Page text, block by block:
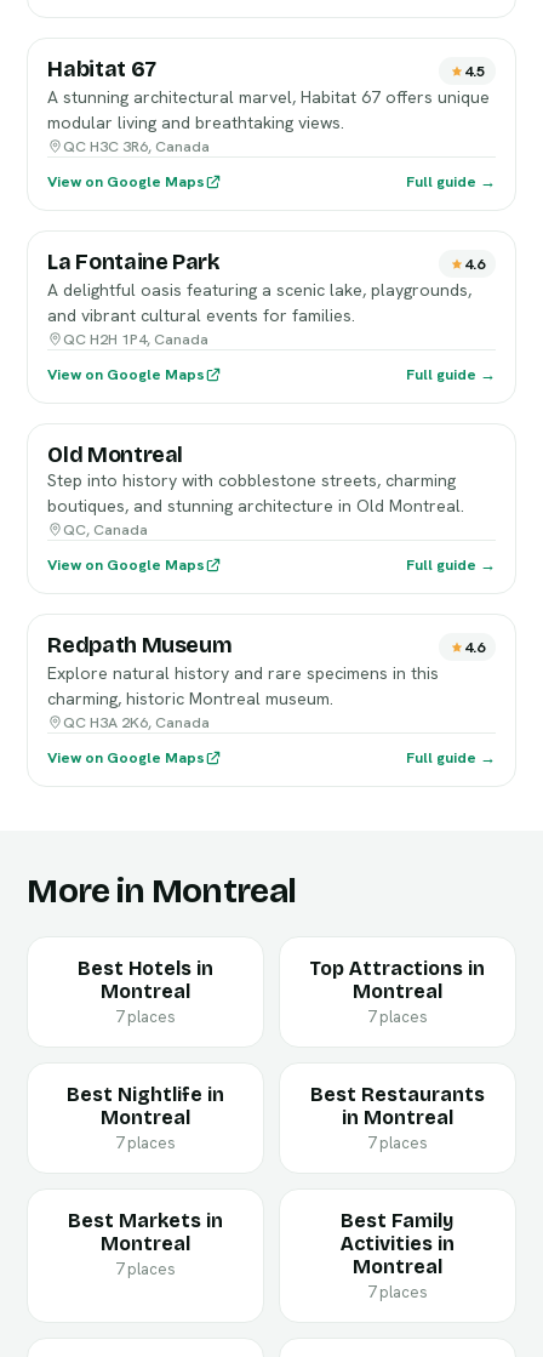
Habitat 67 4.5
A stunning architectural marvel, Habitat 67 offers unique
modular living and breathtaking views.
QC H3C 3R6, Canada
View on Google Maps
Full guide →
La Fontaine Park 4.6
A delightful oasis featuring a scenic lake, playgrounds,
and vibrant cultural events for families.
QC H2H 1P4, Canada
View on Google Maps
Full guide →
Old Montreal
Step into history with cobblestone streets, charming
boutiques, and stunning architecture in Old Montreal.
QC, Canada
View on Google Maps
Full guide →
Redpath Museum 4.6
Explore natural history and rare specimens in this
charming, historic Montreal museum.
QC H3A 2K6, Canada
View on Google Maps
Full guide →
More in Montreal
Best Hotels in
Montreal
7 places
Top Attractions in
Montreal
7 places
Best Nightlife in
Montreal
7 places
Best Restaurants
in Montreal
7 places
Best Markets in
Montreal
7 places
Best Family
Activities in
Montreal
7 places